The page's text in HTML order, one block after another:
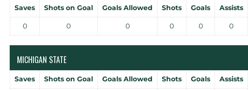
Saves Shots on Goal Goals Allowed Shots Goals Assists
0 0 0 0 0 0
MICHIGAN STATE
Saves Shots on Goal Goals Allowed Shots Goals Assists